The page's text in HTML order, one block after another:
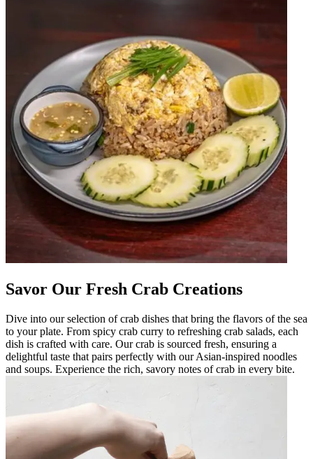
Savor Our Fresh Crab Creations
Dive into our selection of crab dishes that bring the flavors of the sea
to your plate. From spicy crab curry to refreshing crab salads, each
dish is crafted with care. Our crab is sourced fresh, ensuring a
delightful taste that pairs perfectly with our Asian-inspired noodles
and soups. Experience the rich, savory notes of crab in every bite.